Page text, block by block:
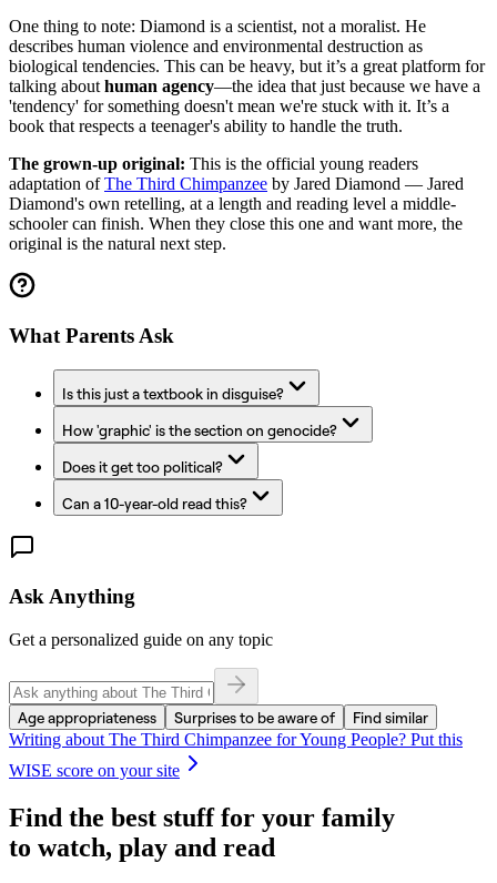
One thing to note: Diamond is a scientist, not a moralist. He
describes human violence and environmental destruction as
biological tendencies. This can be heavy, but it’s a great platform for
talking about human agency—the idea that just because we have a
'tendency' for something doesn't mean we're stuck with it. It’s a
book that respects a teenager's ability to handle the truth.
The grown-up original: This is the official young readers
adaptation ofThe Third Chimpanzee by Jared Diamond — Jared
Diamond's own retelling, at a length and reading level a middle-
schooler can finish. When they close this one and want more, the
original is the natural next step.
What Parents Ask
Is this just a textbook in disguise?
How 'graphic' is the section on genocide?
Does it get too political?
Can a 10-year-old read this?
Ask Anything
Get a personalized guide on any topic
Age appropriateness Surprises to be aware of
Find similar
Writing about The Third Chimpanzee for Young People? Put this
WISE score on your site
Find the best stuff for your family
to watch, play and read